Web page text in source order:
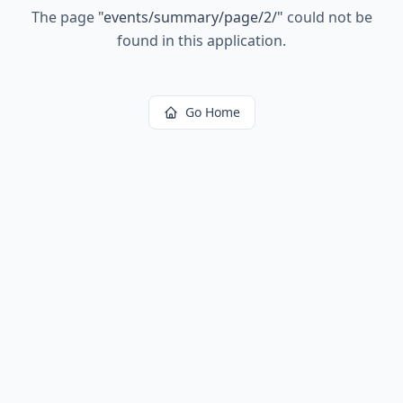
The page "events/summary/page/2/" could not be
found in this application.
Go Home